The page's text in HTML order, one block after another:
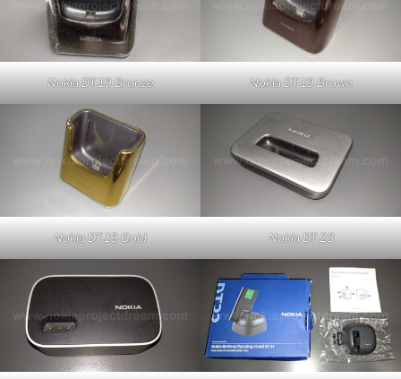
Nokia DT-19 Bronze Nokia DT-19 Brown
Nokia DT-19 Gold Nokia DT-23